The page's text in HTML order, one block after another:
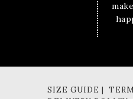
SIZE GUIDE |